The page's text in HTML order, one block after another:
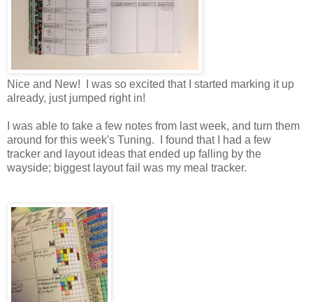
Nice and New! I was so excited that I started marking it up
already, just jumped right in!
I was able to take a few notes from last week, and turn them
around for this week's Tuning. I found that I had a few
tracker and layout ideas that ended up falling by the
wayside; biggest layout fail was my meal tracker.